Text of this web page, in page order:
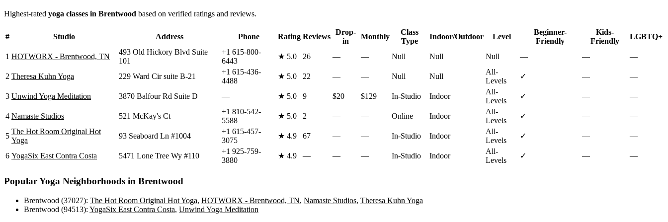
Highest-rated yoga classes in Brentwood based on verified ratings and reviews.
# Studio Address Phone Rating Reviews
Drop-
in
Monthly
Class
Type
Indoor/Outdoor Level
Beginner-
Friendly
Kids-
Friendly
LGBTQ+
1 HOTWORX - Brentwood, TN
493 Old Hickory Blvd Suite
101
+1 615-800-
6443
★ 5.0 26 — — Null Null Null — — —
2 Theresa Kuhn Yoga 229 Ward Cir suite B-21
+1 615-436-
4488
★ 5.0 22 — — Null Null
All-
Levels
✓ — —
3 Unwind Yoga Meditation 3870 Balfour Rd Suite D — ★ 5.0 9 $20 $129 In-Studio Indoor
All-
Levels
✓ — —
4 Namaste Studios 521 McKay's Ct
+1 810-542-
5588
★ 5.0 2 — — Online Indoor
All-
Levels
✓ — —
5
The Hot Room Original Hot
Yoga
93 Seaboard Ln #1004
+1 615-457-
3075
★ 4.9 67 — — In-Studio Indoor
All-
Levels
✓ — —
6 YogaSix East Contra Costa 5471 Lone Tree Wy #110
+1 925-759-
3880
★ 4.9 — — — In-Studio Indoor
All-
Levels
✓ — —
Popular Yoga Neighborhoods in Brentwood
Brentwood (37027): The Hot Room Original Hot Yoga, HOTWORX - Brentwood, TN, Namaste Studios, Theresa Kuhn Yoga
Brentwood (94513): YogaSix East Contra Costa, Unwind Yoga Meditation